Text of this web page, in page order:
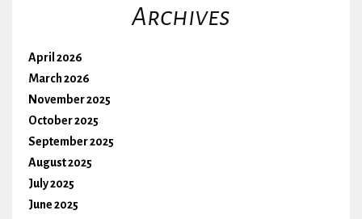
Archives
April 2026
March 2026
November 2025
October 2025
September 2025
August 2025
July 2025
June 2025